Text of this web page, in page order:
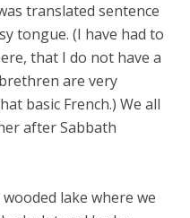
translated sentence
tongue. (I have had to
that I do not have a
are very
basic French.) We all
after Sabbath
lake where we